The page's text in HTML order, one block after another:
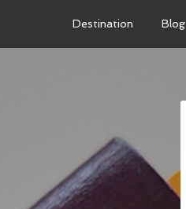
Destination Blog